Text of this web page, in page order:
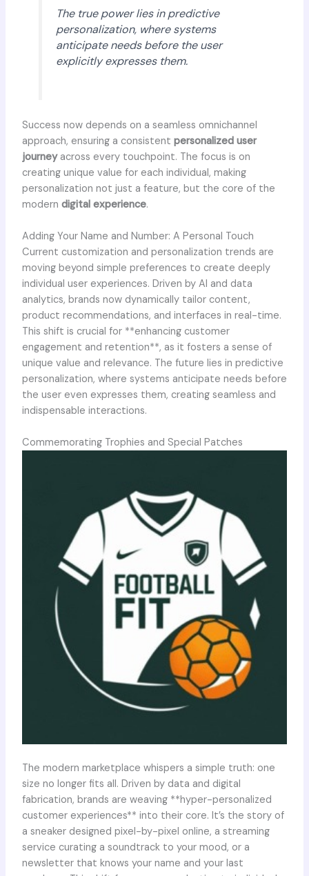
The true power lies in predictive
personalization, where systems
anticipate needs before the user
explicitly expresses them.
Success now depends on a seamless omnichannel
approach, ensuring a consistent personalized user
journeyacross every touchpoint. The focus is on
creating unique value for each individual, making
personalization not just a feature, but the core of the
modern digital experience.
Adding Your Name and Number: A Personal Touch
Current customization and personalization trends are
moving beyond simple preferences to create deeply
individual user experiences. Driven by AI and data
analytics, brands now dynamically tailor content,
product recommendations, and interfaces in real-time.
This shift is crucial for **enhancing customer
engagement and retention**, as it fosters a sense of
unique value and relevance. The future lies in predictive
personalization, where systems anticipate needs before
the user even expresses them, creating seamless and
indispensable interactions.
Commemorating Trophies and Special Patches
The modern marketplace whispers a simple truth: one
size no longer fits all. Driven by data and digital
fabrication, brands are weaving **hyper-personalized
customer experiences** into their core. It’s the story of
a sneaker designed pixel-by-pixel online, a streaming
service curating a soundtrack to your mood, or a
newsletter that knows your name and your last